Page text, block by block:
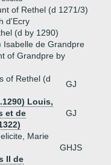
of Rethel (d 1271/3)
d'Ecry
(d by 1290)
Isabelle de Grandpre
of Grandpre by
of Rethel (d
GJ
Louis,
et de
GJ
Marie
GHJS
II de